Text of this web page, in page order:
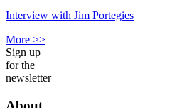
Interview with Jim Portegies
More >>
Sign up
for the
newsletter